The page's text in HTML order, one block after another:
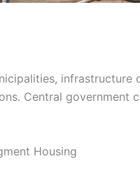
infrastructure
Central government
Housing